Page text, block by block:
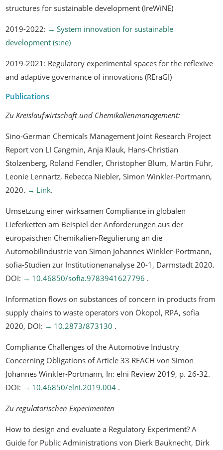
structures for sustainable development (IreWiNE)
2019-2022:
System innovation for sustainable
development (s:ne)
2019-2021: Regulatory experimental spaces for the reflexive
and adaptive governance of innovations (REraGI)
Publications
Zu Kreislaufwirtschaft und Chemikalienmanagement:
Sino-German Chemicals Management Joint Research Project
Reportvon LI Cangmin, Anja Klauk, Hans-Christian
Stolzenberg, Roland Fendler, Christopher Blum, Martin Führ,
Leonie Lennartz, Rebecca Niebler, Simon Winkler-Portmann,
2020.
Link.
Umsetzung einer wirksamen Compliance in globalen
Lieferketten am Beispiel der Anforderungen aus der
europäischen Chemikalien-Regulierung an die
Automobilindustrievon Simon Johannes Winkler-Portmann,
sofia-Studien zur Institutionenanalyse 20-1, Darmstadt 2020.
DOI:
10.46850/sofia.9783941627796 .
Information flows on substances of concern in products from
supply chains to waste operators von Ökopol, RPA, sofia
2020, DOI:
10.2873/873130 .
Compliance Challenges of the Automotive Industry
Concerning Obligations of Article 33 REACH von Simon
Johannes Winkler-Portmann, In: elni Review 2019, p. 26-32.
DOI:
10.46850/elni.2019.004 .
Zu regulatorischen Experimenten
How to design and evaluate a Regulatory Experiment? A
Guide for Public Administrations von Dierk Bauknecht, Dirk